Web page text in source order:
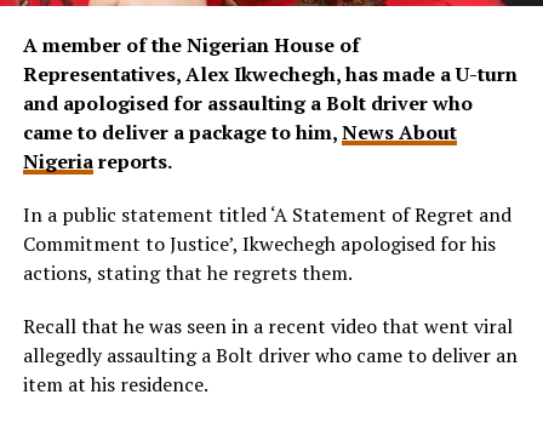
A member of the Nigerian House of
Representatives, Alex Ikwechegh, has made a U-turn
and apologised for assaulting a Bolt driver who
came to deliver a package to him,News About
Nigeriareports.
In a public statement titled ‘A Statement of Regret and
Commitment to Justice’, Ikwechegh apologised for his
actions, stating that he regrets them.
Recall that he was seen in a recent video that went viral
allegedly assaulting a Bolt driver who came to deliver an
item at his residence.